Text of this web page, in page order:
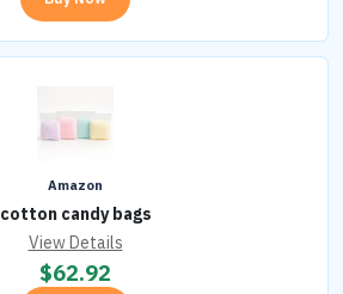
Amazon
cotton candy bags
View Details
$62.92